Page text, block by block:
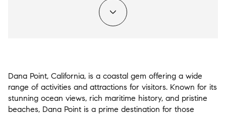
Dana Point, California, is a coastal gem offering a wide
range of activities and attractions for visitors. Known for its
stunning ocean views, rich maritime history, and pristine
beaches, Dana Point is a prime destination for those